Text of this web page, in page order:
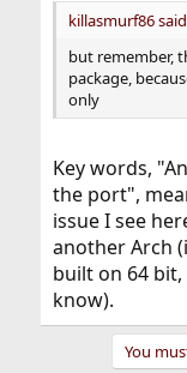
killasmurf86
but remember,
package,
only
Key words,
the port",
issue I see
another Arch
built on 64
know).
You